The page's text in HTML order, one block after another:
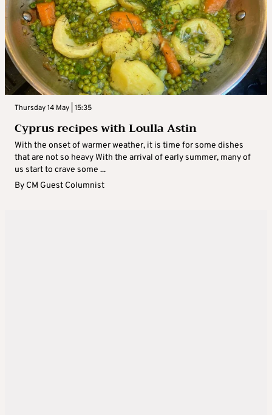
Thursday 14 May | 15:35
Cyprus recipes with Loulla Astin
With the onset of warmer weather, it is time for some dishes
that are not so heavy With the arrival of early summer, many of
us start to crave some ...
By CM Guest Columnist